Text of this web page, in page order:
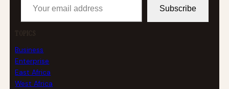
Subscribe
TOPICS
Business
Enterprise
East Africa
West Africa